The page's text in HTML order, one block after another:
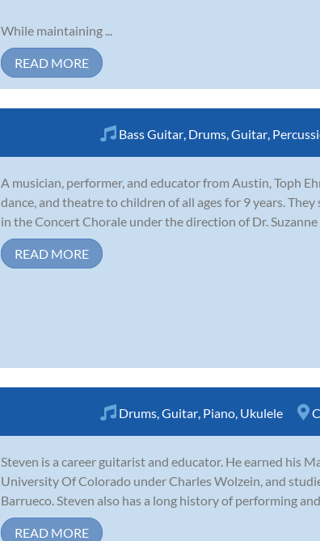
While maintaining ...
READ MORE
Bass Guitar Drums Guitar
A musician, performer, and educator from Austin, Toph
dance, and theatre to children of all ages for 9 years.
in the Concert Chorale under the direction of Dr. Suzanne
READ MORE
Drums Guitar Piano Ukulele
Steven is a career guitarist and educator. He earned his
University Of Colorado under Charles Wolzein, and
Barrueco. Steven also has a long history of performing
READ MORE